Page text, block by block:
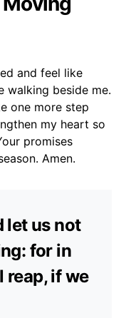
and feel like
walking beside me.
one more step
my heart so
promises
Amen.
let us not
for in
reap, if we